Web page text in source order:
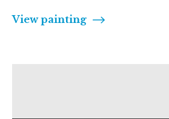
View painting